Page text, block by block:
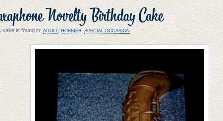
Novelty Birthday Cake
cake is found in:ADULT,HOBBIES,SPECIAL OCCASION